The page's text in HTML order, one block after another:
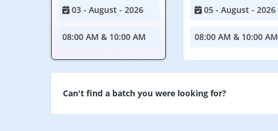
03 - August - 2026
08:00 AM & 10:00 AM
05 - August - 2026
08:00 AM & 10:00 AM
Can't find a batch you were looking for?